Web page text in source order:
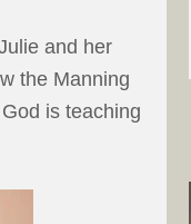
and her
the Manning
is teaching